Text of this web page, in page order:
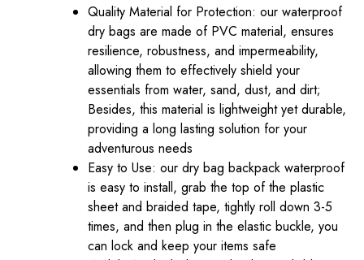
Quality Material for Protection: our waterproof
dry bags are made of PVC material, ensures
resilience, robustness, and impermeability,
allowing them to effectively shield your
essentials from water, sand, dust, and dirt;
Besides, this material is lightweight yet durable,
providing a long lasting solution for your
adventurous needs
Easy to Use: our dry bag backpack waterproof
is easy to install, grab the top of the plastic
sheet and braided tape, tightly roll down 3-5
times, and then plug in the elastic buckle, you
can lock and keep your items safe